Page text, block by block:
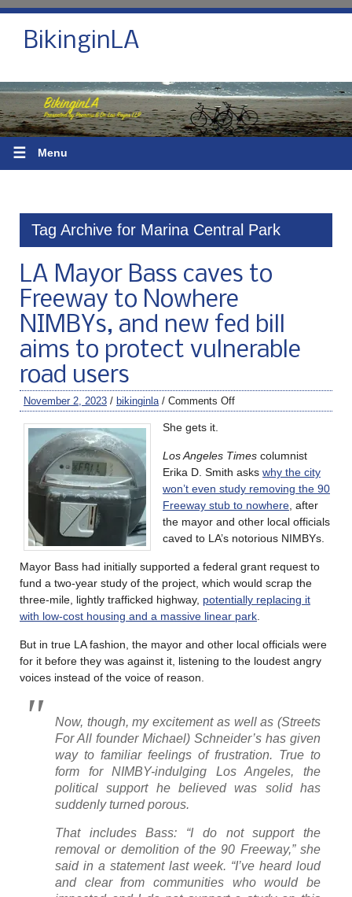
BikinginLA
☰ Menu
Tag Archive for Marina Central Park
LA Mayor Bass caves to
Freeway to Nowhere
NIMBYs, and new fed bill
aims to protect vulnerable
road users
November 2, 2023 / bikinginla / Comments Off
She gets it.
Los Angeles Times columnist
Erika D. Smith asks why the city
won’t even study removing the 90
Freeway stub to nowhere , after
the mayor and other local officials
caved to LA’s notorious NIMBYs.
Mayor Bass had initially supported a federal grant request to
fund a two-year study of the project, which would scrap the
three-mile, lightly trafficked highway, potentially replacing it
with low-cost housing and a massive linear park
But in true LA fashion, the mayor and other local officials were
for it before they was against it, listening to the loudest angry
voices instead of the voice of reason.
Now, though, my excitement as well as (Streets
For All founder Michael) Schneider’s has given
way to familiar feelings of frustration. True to
form for NIMBY-indulging Los Angeles, the
political support he believed was solid has
suddenly turned porous.
That includes Bass: “I do not support the
removal or demolition of the 90 Freeway,” she
said in a statement last week. “I’ve heard loud
and clear from communities who would be